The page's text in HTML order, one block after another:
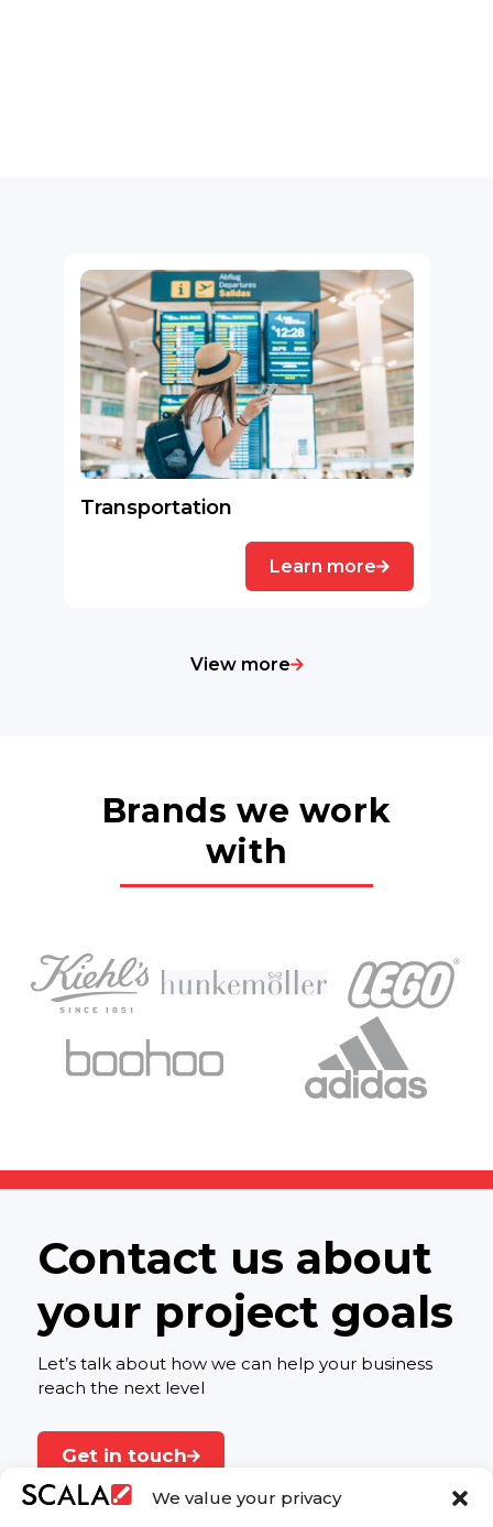
We value your privacy
Brands we work
with
Transportation
Learn more
View more
Contact us about
your project goals
Let’s talk about how we can help your business
reach the next level
Get in touch